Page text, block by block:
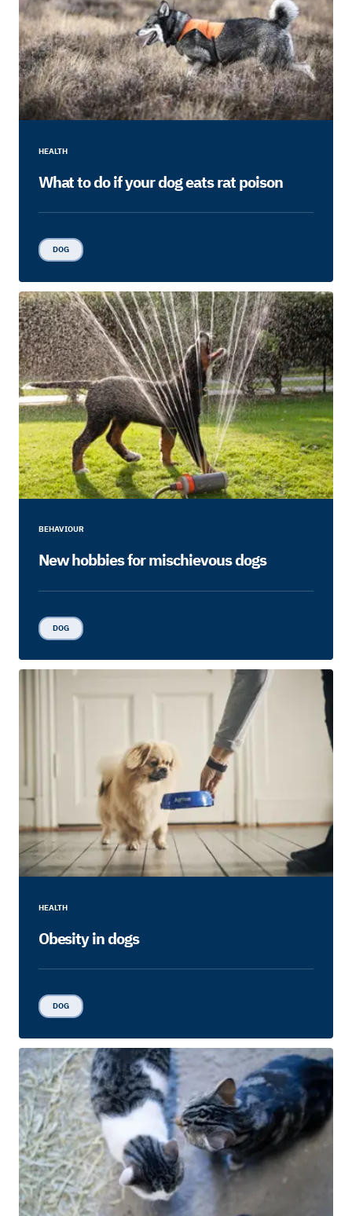
HEALTH
What to do if your dog eats rat poison
DOG
BEHAVIOUR
New hobbies for mischievous dogs
DOG
HEALTH
Obesity in dogs
DOG